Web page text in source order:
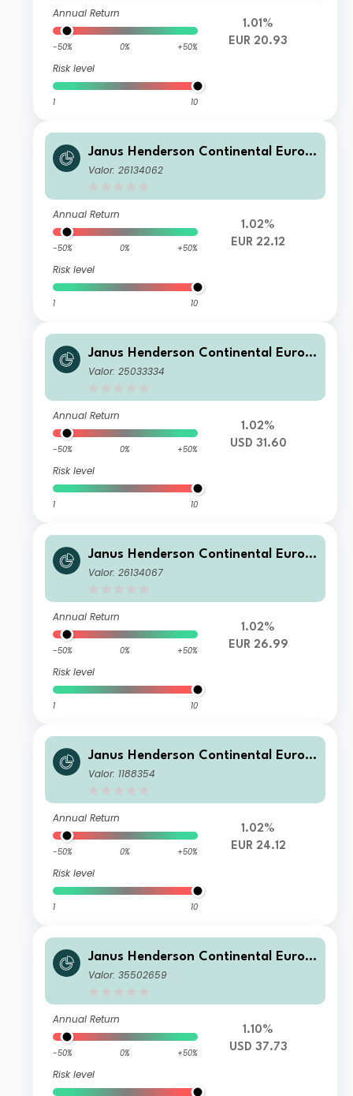
Annual Return
-50% 0% +50%
Risk level
1 10
1.01%
EUR 20.93
Janus Henderson Continental Europ
ean Fund G1 EUR
Valor: 26134062
Annual Return
-50% 0% +50%
Risk level
1 10
1.02%
EUR 22.12
Janus Henderson Continental Europ
ean Fund I2 HUSD
Valor: 25033334
Annual Return
-50% 0% +50%
Risk level
1 10
1.02%
USD 31.60
Janus Henderson Continental Europ
ean Fund G2 EUR
Valor: 26134067
Annual Return
-50% 0% +50%
Risk level
1 10
1.02%
EUR 26.99
Janus Henderson Continental Europ
ean Fund I2 EUR
Valor: 1188354
Annual Return
-50% 0% +50%
Risk level
1 10
1.02%
EUR 24.12
Janus Henderson Continental Europ
ean Fund F2 USD
Valor: 35502659
Annual Return
-50% 0% +50%
Risk level
1.10%
USD 37.73